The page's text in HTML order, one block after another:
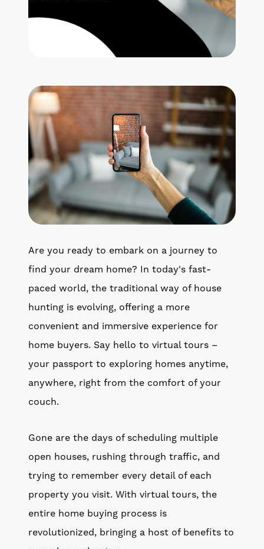
Get Your Home's Value
The Buyer Experience
Featured Listings
Cherrie & Zach
28009 Smyth Dr., Valencia, CA 91355
661.312.2536
team@cherrieandzach.com
Are you ready to embark on a journey to
find your dream home? In today's fast-
paced world, the traditional way of house
hunting is evolving, offering a more
convenient and immersive experience for
home buyers. Say hello to virtual tours –
your passport to exploring homes anytime,
anywhere, right from the comfort of your
couch.
Gone are the days of scheduling multiple
open houses, rushing through traffic, and
trying to remember every detail of each
property you visit. With virtual tours, the
entire home buying process is
revolutionized, bringing a host of benefits to